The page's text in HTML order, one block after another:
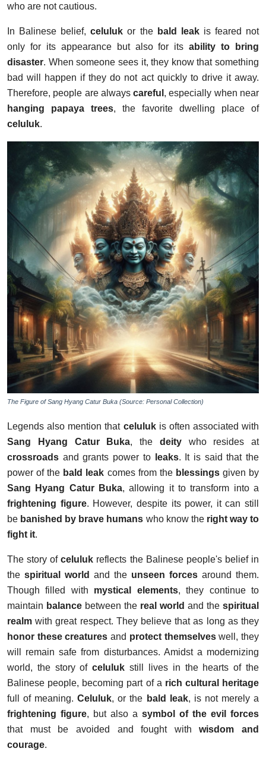
who are not cautious.
In Balinese belief,celuluk or the bald leakis feared not
only for its appearance but also for itsability to bring
disaster. When someone sees it, they know that something
bad will happen if they do not act quickly to drive it away.
Therefore, people are alwayscareful , especially when near
hanging papaya trees, the favorite dwelling place of
celuluk.
The Figure of Sang Hyang Catur Buka (Source: Personal Collection)
Legends also mention that celulukis often associated with
Sang Hyang Catur Buka, the deitywho resides at
crossroads and grants power to leaks. It is said that the
power of the bald leak comes from the blessingsgiven by
Sang Hyang Catur Buka, allowing it to transform into a
frightening figure. However, despite its power, it can still
be banished by brave humans who know the right way to
fight it.
The story ofceluluk reflects the Balinese people's belief in
the spiritual world and the unseen forces around them.
Though filled with mystical elements, they continue to
maintain balance between the real world and the spiritual
realm with great respect. They believe that as long as they
honor these creatures and protect themselveswell, they
will remain safe from disturbances. Amidst a modernizing
world, the story ofceluluk still lives in the hearts of the
Balinese people, becoming part of a rich cultural heritage
full of meaning.Celuluk, or the bald leak, is not merely a
frightening figure, but also a symbol of the evil forces
that must be avoided and fought withwisdom and
courage.